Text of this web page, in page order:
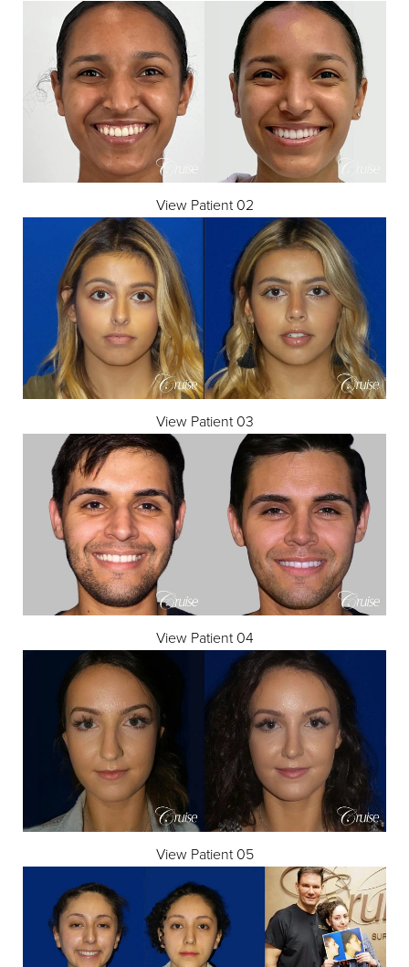
View Patient 02
View Patient 03
View Patient 04
View Patient 05
◑
Contrast Mode Highlight Links